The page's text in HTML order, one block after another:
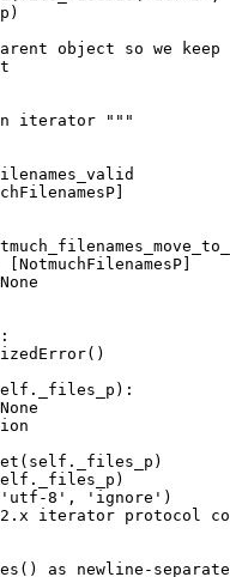
object so we
iterator """
8', 'ignore')
iterator protocol
as newline-